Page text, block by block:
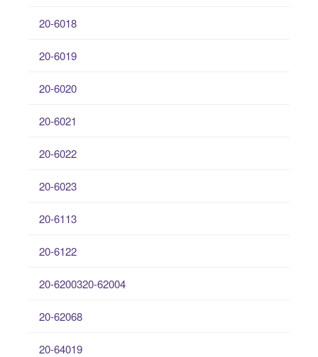
20-6018
20-6019
20-6020
20-6021
20-6022
20-6023
20-6113
20-6122
20-6200320-62004
20-62068
20-64019